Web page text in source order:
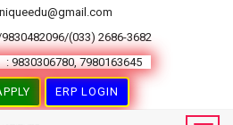
(033) 2686-3682
: 9830306780, 7980163645
ERP LOGIN